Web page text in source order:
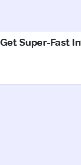
Get Super-Fast